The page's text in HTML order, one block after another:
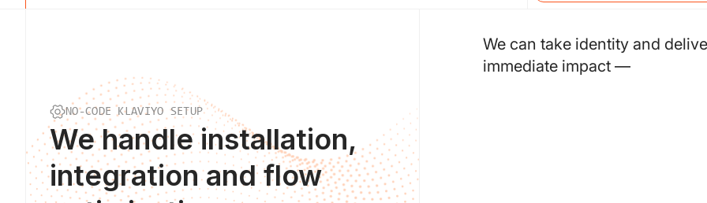
NO-CODE KLAVIYO SETUP
Wehandle installation,
integration and flow
We can take identity and
immediate impact —